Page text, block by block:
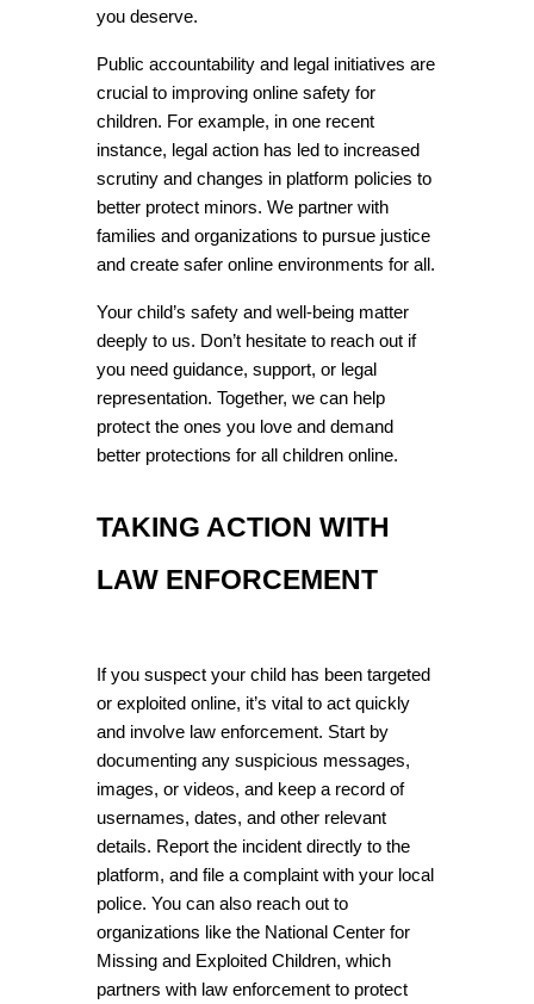
you deserve.
Public accountability and legal initiatives are
crucial to improving online safety for
children. For example, in one recent
instance, legal action has led to increased
scrutiny and changes in platform policies to
better protect minors. We partner with
families and organizations to pursue justice
and create safer online environments for all.
Your child’s safety and well-being matter
deeply to us. Don’t hesitate to reach out if
you need guidance, support, or legal
representation. Together, we can help
protect the ones you love and demand
better protections for all children online.
TAKING ACTION WITH
LAW ENFORCEMENT
If you suspect your child has been targeted
or exploited online, it’s vital to act quickly
and involve law enforcement. Start by
documenting any suspicious messages,
images, or videos, and keep a record of
usernames, dates, and other relevant
details. Report the incident directly to the
platform, and file a complaint with your local
police. You can also reach out to
organizations like the National Center for
Missing and Exploited Children, which
partners with law enforcement to protect